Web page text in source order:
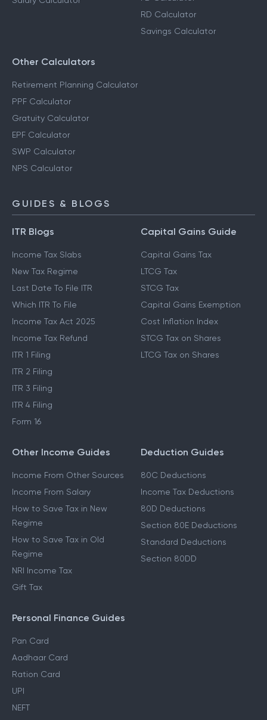
RD Calculator
Savings Calculator
Other Calculators
Retirement Planning Calculator
PPF Calculator
Gratuity Calculator
EPF Calculator
SWP Calculator
NPS Calculator
GUIDES & BLOGS
ITR Blogs
Income Tax Slabs
New Tax Regime
Last Date To File ITR
Which ITR To File
Income Tax Act 2025
Income Tax Refund
ITR 1 Filing
ITR 2 Filing
ITR 3 Filing
ITR 4 Filing
Form 16
Capital Gains Guide
Capital Gains Tax
LTCG Tax
STCG Tax
Capital Gains Exemption
Cost Inflation Index
STCG Tax on Shares
LTCG Tax on Shares
Other Income Guides
Income From Other Sources
Income From Salary
How to Save Tax in New
Regime
How to Save Tax in Old
Regime
NRI Income Tax
Gift Tax
Deduction Guides
80C Deductions
Income Tax Deductions
80D Deductions
Section 80E Deductions
Standard Deductions
Section 80DD
Personal Finance Guides
Pan Card
Aadhaar Card
Ration Card
UPI
NEFT